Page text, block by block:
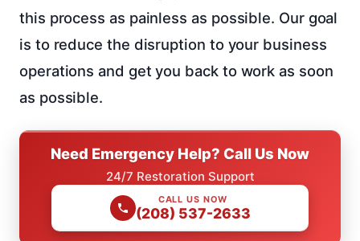
this process as painless as possible. Our goal
is to reduce the disruption to your business
operations and get you back to work as soon
as possible.
Need Emergency Help? Call Us Now
24/7 Restoration Support
CALL US NOW
(208) 537-2633